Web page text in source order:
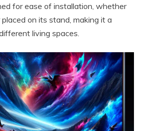
for ease of installation, whether
on its stand, making it a
living spaces.